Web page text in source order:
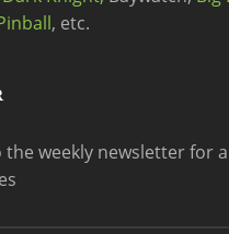
, etc.
the weekly newsletter for